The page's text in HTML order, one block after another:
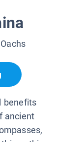
benefits
ancient